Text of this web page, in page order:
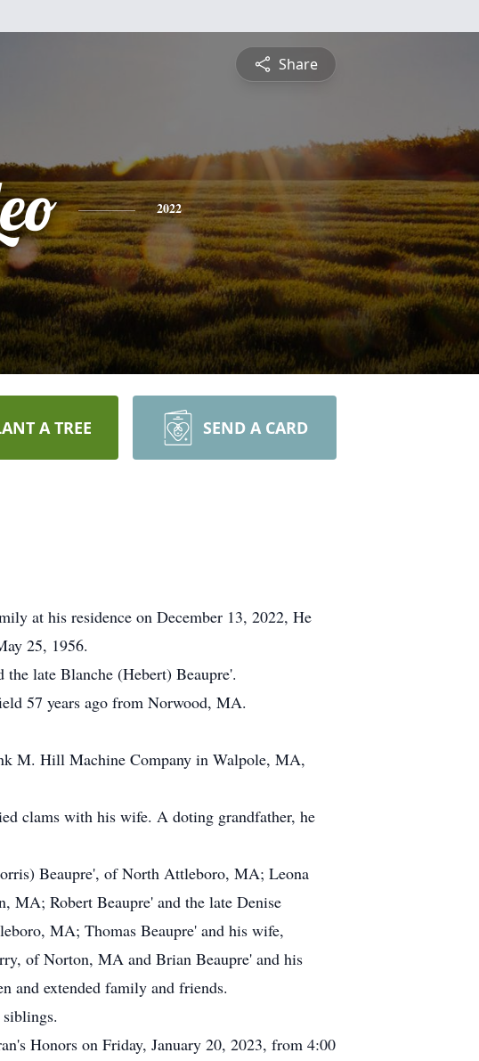
Share
2022
A TREE SEND A CARD
at his residence on December 13, 2022, He
25, 1956.
late Blanche (Hebert) Beaupre'.
57 years ago from Norwood, MA.
M. Hill Machine Company in Walpole, MA,
clams with his wife. A doting grandfather, he
Beaupre', of North Attleboro, MA; Leona
MA; Robert Beaupre' and the late Denise
MA; Thomas Beaupre' and his wife,
of Norton, MA and Brian Beaupre' and his
and extended family and friends.
Honors on Friday, January 20, 2023, from 4:00